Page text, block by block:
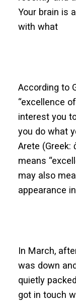
Your brain is
with what
According to
“excellence
interest you
you do what
Arete (Greek:
means
may also
appearance
In March,
was down
quietly
got in touch